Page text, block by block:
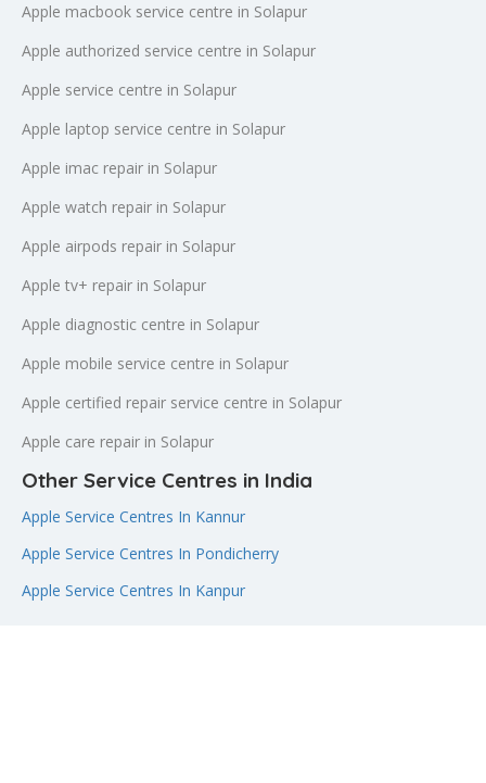
Apple macbook service centre in Solapur
Apple authorized service centre in Solapur
Apple service centre in Solapur
Apple laptop service centre in Solapur
Apple imac repair in Solapur
Apple watch repair in Solapur
Apple airpods repair in Solapur
Apple tv+ repair in Solapur
Apple diagnostic centre in Solapur
Apple mobile service centre in Solapur
Apple certified repair service centre in Solapur
Apple care repair in Solapur
Other Service Centres in India
Apple Service Centres In Kannur
Apple Service Centres In Pondicherry
Apple Service Centres In Kanpur